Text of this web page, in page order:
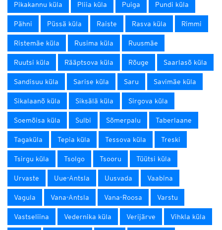
Pikakannu küla Pliia küla Puiga Pundi küla
Pähni Püssä küla Raiste Rasva küla Rimmi
Ristemäe küla Rusima küla Ruusmäe
Ruutsi küla Rääptsova küla Rõuge Saarlasõ küla
Sandisuu küla Sarise küla Saru Savimäe küla
Sikalaanõ küla Siksälä küla Sirgova küla
Soemõisa küla Sulbi Sõmerpalu Taberlaane
Tagaküla Tepia küla Tessova küla Treski
Tsirgu küla Tsolgo Tsooru Tüütsi küla
Urvaste Uue-Antsla Uusvada Vaabina
Vagula Vana-Antsla Vana-Roosa Varstu
Vastseliina Vedernika küla Verijärve Vihkla küla